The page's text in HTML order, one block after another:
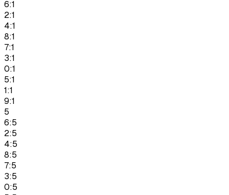
6:1
2:1
4:1
8:1
7:1
3:1
0:1
5:1
1:1
9:1
5
6:5
2:5
4:5
8:5
7:5
3:5
0:5